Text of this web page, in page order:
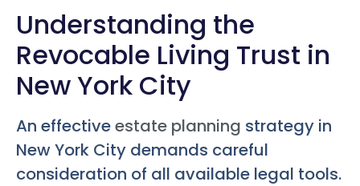
Understanding the
Revocable Living Trust in
New York City
An effectiveestate planning strategy in
New York City demands careful
consideration of all available legal tools.